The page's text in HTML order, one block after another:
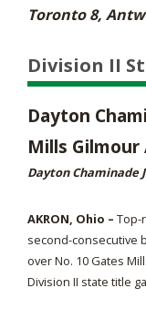
Toronto 8,
Division II
Dayton
Mills Gilmour
Dayton Chaminade
AKRON, Ohio – Top-
second-consecutive
over No. 10 Gates
Division II state title